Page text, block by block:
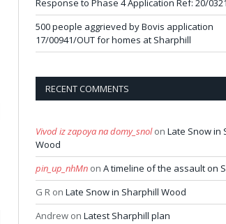
Response to Phase 4 Application Ref: 20/
500 people aggrieved by Bovis application
17/00941/OUT for homes at Sharphill
RECENT COMMENTS
Vivod iz zapoya na domy_snolon Late Snow in
Wood
pin_up_nhMn on A timeline of the assault on
G R on Late Snow in Sharphill Wood
Andrew on Latest Sharphill plan